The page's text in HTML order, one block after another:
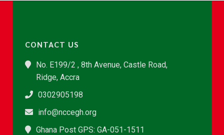
CONTACT US
No. E199/2 , 8th Avenue, Castle Road,
Ridge, Accra
0302905198
info@nccegh.org
Ghana Post GPS: GA-051-1511